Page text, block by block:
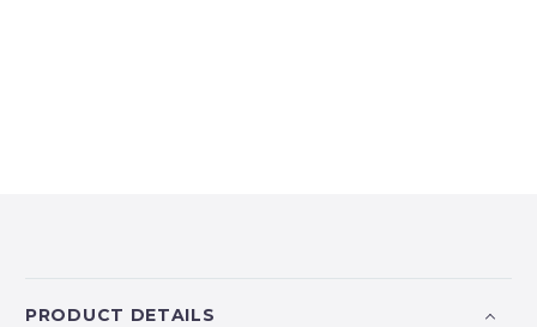
PRODUCT DETAILS